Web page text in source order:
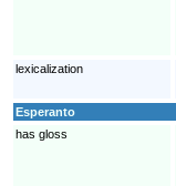
lexicalization
Esperanto
has gloss